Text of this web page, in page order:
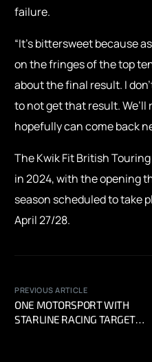
failure.
“It’s bittersweet because
on the fringes of the top
about the final result. I
to not get that result.
hopefully can come back
The Kwik Fit British
in 2024, with the opening
season scheduled to take
April 27/28.
PREVIOUS ARTICLE
ONE MOTORSPORT WITH
STARLINE RACING TARGET